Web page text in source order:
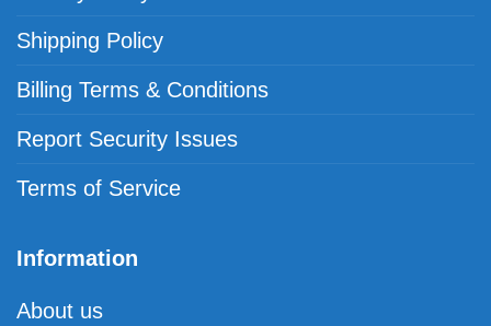
Shipping Policy
Billing Terms & Conditions
Report Security Issues
Terms of Service
Information
About us